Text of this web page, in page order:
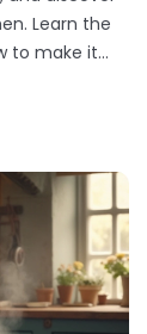
Learn the
to make it
align